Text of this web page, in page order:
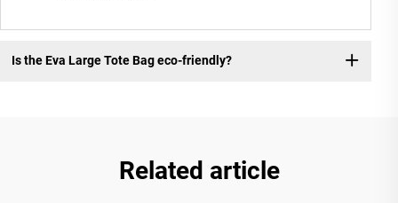
Is the Eva Large Tote Bag eco-friendly?
Related article